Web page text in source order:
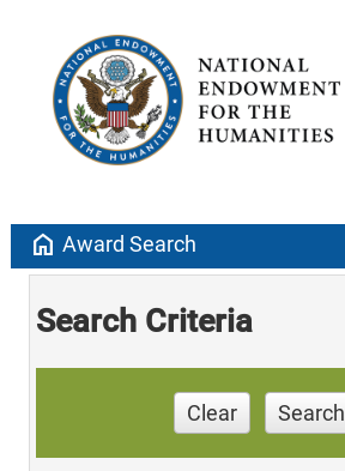
home Award Search
Search Criteria
Clear Search